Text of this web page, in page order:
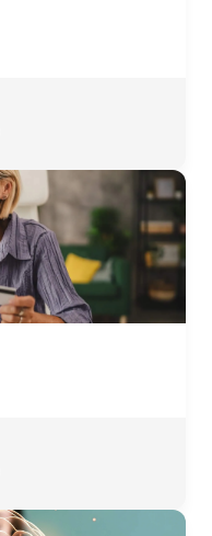
for Teachers –